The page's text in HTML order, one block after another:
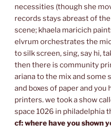
necessities (though she
records stays abreast of
scene; khaela maricich
elvrum orchestrates the
to silk screen, sing, say hi,
then there is community
ariana to the mix and some
and boxes of paper and you
printers. we took a show
space 1026 in philadelphia
cf: where have you shown